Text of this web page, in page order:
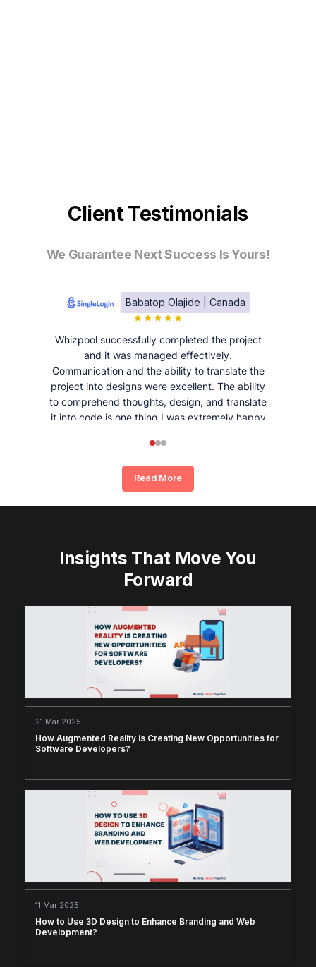
Client Testimonials
We Guarantee Next Success Is Yours!
Babatop Olajide | Canada
Whizpool successfully completed the project
and it was managed effectively.
Communication and the ability to translate the
project into designs were excellent. The ability
to comprehend thoughts, design, and translate
it into code is one thing I was extremely happy
Read More
Insights That Move You
Forward
21 Mar 2025
How Augmented Reality is Creating New Opportunities for
Software Developers?
11 Mar 2025
How to Use 3D Design to Enhance Branding and Web
Development?